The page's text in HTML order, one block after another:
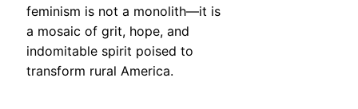
feminism is not a monolith—it is
a mosaic of grit, hope, and
indomitable spirit poised to
transform rural America.